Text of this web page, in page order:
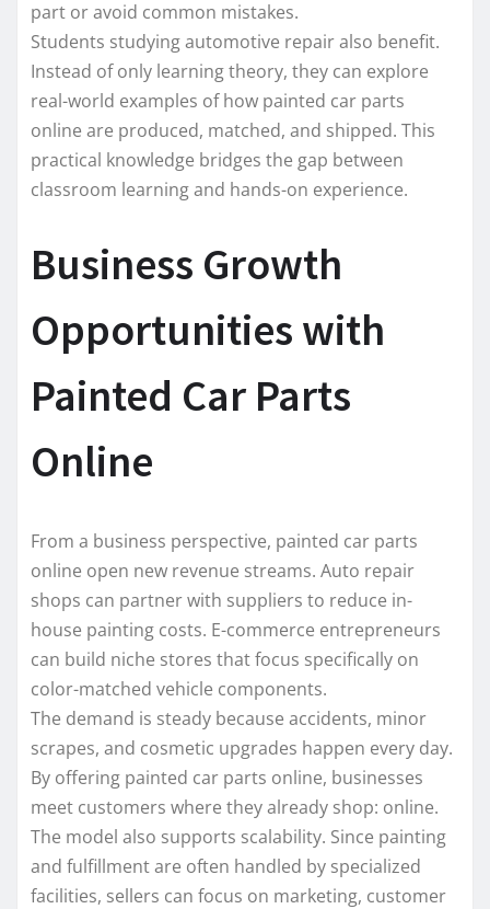
part or avoid common mistakes.
Students studying automotive repair also benefit.
Instead of only learning theory, they can explore
real-world examples of how painted car parts
online are produced, matched, and shipped. This
practical knowledge bridges the gap between
classroom learning and hands-on experience.
Business Growth
Opportunities with
Painted Car Parts
Online
From a business perspective, painted car parts
online open new revenue streams. Auto repair
shops can partner with suppliers to reduce in-
house painting costs. E-commerce entrepreneurs
can build niche stores that focus specifically on
color-matched vehicle components.
The demand is steady because accidents, minor
scrapes, and cosmetic upgrades happen every day.
By offering painted car parts online, businesses
meet customers where they already shop: online.
The model also supports scalability. Since painting
and fulfillment are often handled by specialized
facilities, sellers can focus on marketing, customer